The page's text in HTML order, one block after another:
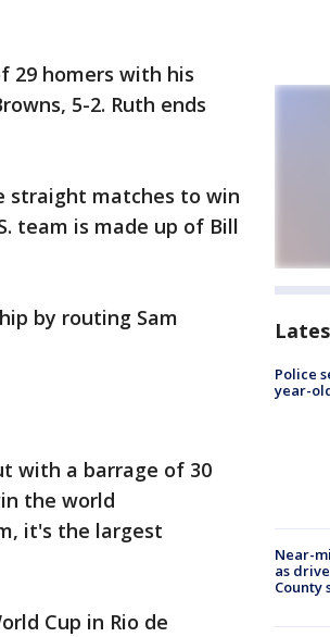
29 homers with his
5-2. Ruth ends
straight matches to win
team is made up of Bill
by routing Sam
with a barrage of 30
the world
it's the largest
Cup in Rio de
Police
year-
Near-
as
County